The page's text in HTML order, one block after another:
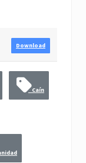
Download
Caín